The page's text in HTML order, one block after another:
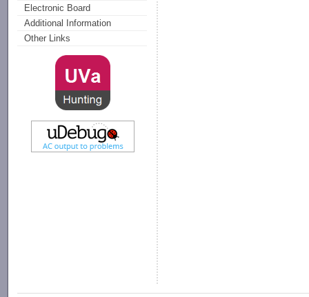
Electronic Board
Additional Information
Other Links